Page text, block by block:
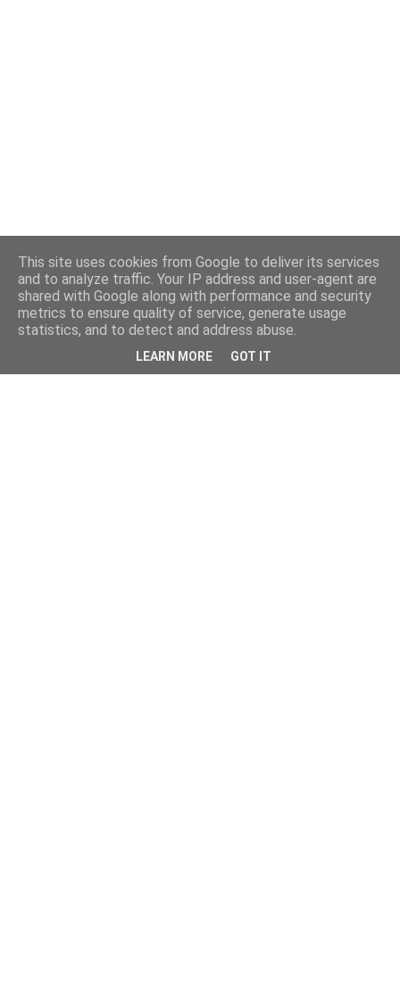
This site uses cookies from Google to deliver its services
and to analyze traffic. Your IP address and user-agent are
shared with Google along with performance and security
metrics to ensure quality of service, generate usage
statistics, and to detect and address abuse.
LEARN MORE GOT IT